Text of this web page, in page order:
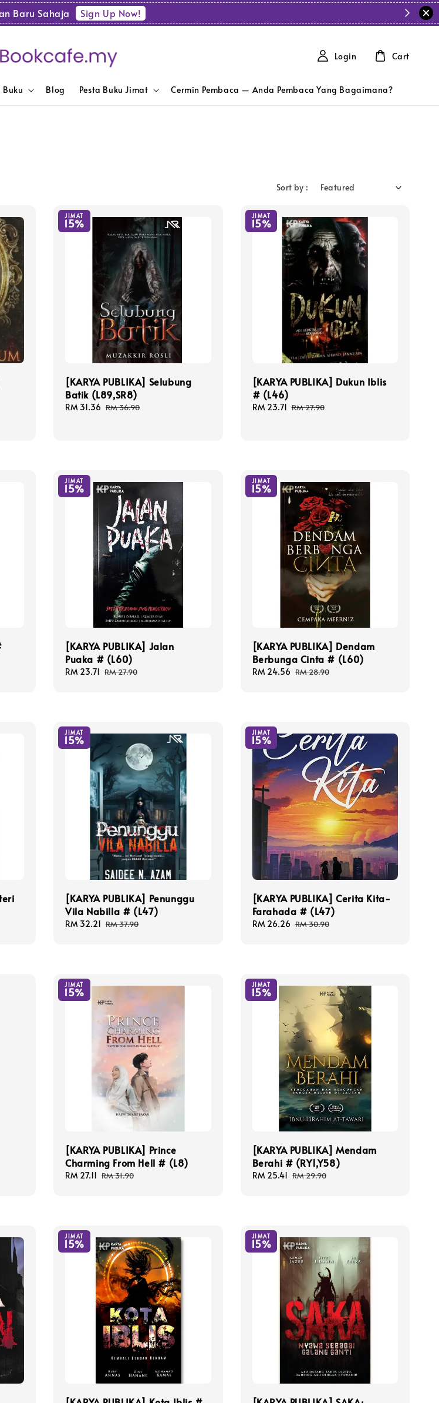
Baru Sahaja Sign Up Now!
Buku Blog Pesta Buku Jimat Cermin Pembaca — Anda Pembaca Yang Bagaimana?
Login Cart
Sort by :
JIMAT
15%
[KARYA PUBLIKA] Selubung
Batik (L89,SR8)
Sale
RM 31.36 Regular
RM 36.90
JIMAT
15%
[KARYA PUBLIKA] Dukun Iblis
# (L46)
Sale
RM 23.71 Regular
RM 27.90
JIMAT
15%
[KARYA PUBLIKA] Jalan
Puaka # (L60)
Sale
RM 23.71 Regular
RM 27.90
JIMAT
15%
[KARYA PUBLIKA] Dendam
Berbunga Cinta # (L60)
Sale
RM 24.56 Regular
RM 28.90
JIMAT
15%
[KARYA PUBLIKA] Penunggu
Vila Nabilla # (L47)
Sale
RM 32.21 Regular
RM 37.90
JIMAT
15%
[KARYA PUBLIKA] Cerita Kita-
Farahada # (L47)
Sale
RM 26.26 Regular
RM 30.90
JIMAT
15%
[KARYA PUBLIKA] Prince
Charming From Hell # (L8)
Sale
RM 27.11 Regular
RM 31.90
JIMAT
15%
[KARYA PUBLIKA] Mendam
Berahi # (RY1,Y58)
Sale
RM 25.41 Regular
RM 29.90
JIMAT
15%
JIMAT
15%